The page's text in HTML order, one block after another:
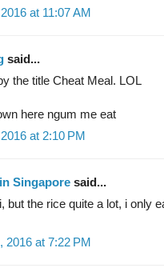
at 11:07 AM
said...
the title Cheat Meal. LOL
here ngum me eat
at 2:10 PM
Singapore said...
but the rice quite a lot, i only
2016 at 7:22 PM